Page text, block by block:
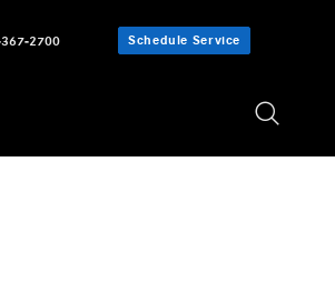
2700 Schedule Service